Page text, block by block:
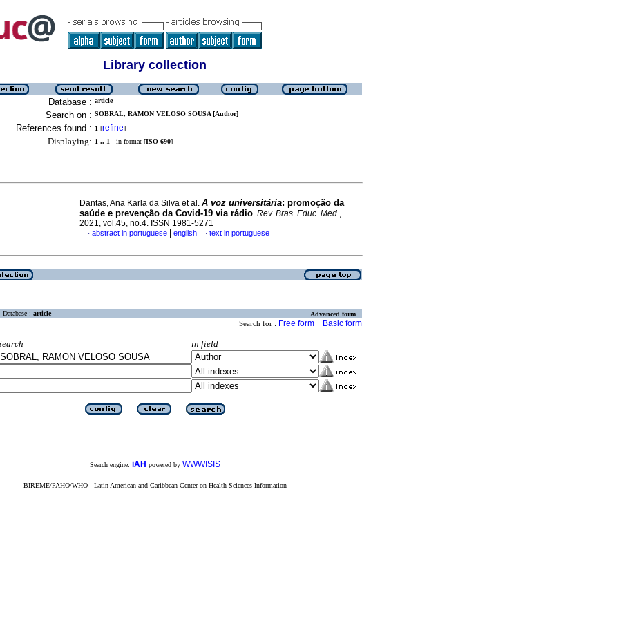
Library collection
Database : article
Search on : SOBRAL, RAMON VELOSO SOUSA [Author]
References found : 1 [refine]
Displaying: 1 .. 1 in format [ISO 690]
Dantas, Ana Karla da Silva et al. A voz universitária: promoção da
saúde e prevenção da Covid-19 via rádio. Rev. Bras. Educ. Med.,
2021, vol.45, no.4. ISSN 1981-5271
· abstract in portuguese english · text in portuguese
Database : article Advanced form
Search for : Free form Basic form
in field
Search engine: iAH powered by WWWISIS
BIREME/PAHO/WHO - Latin American and Caribbean Center on Health Sciences Information